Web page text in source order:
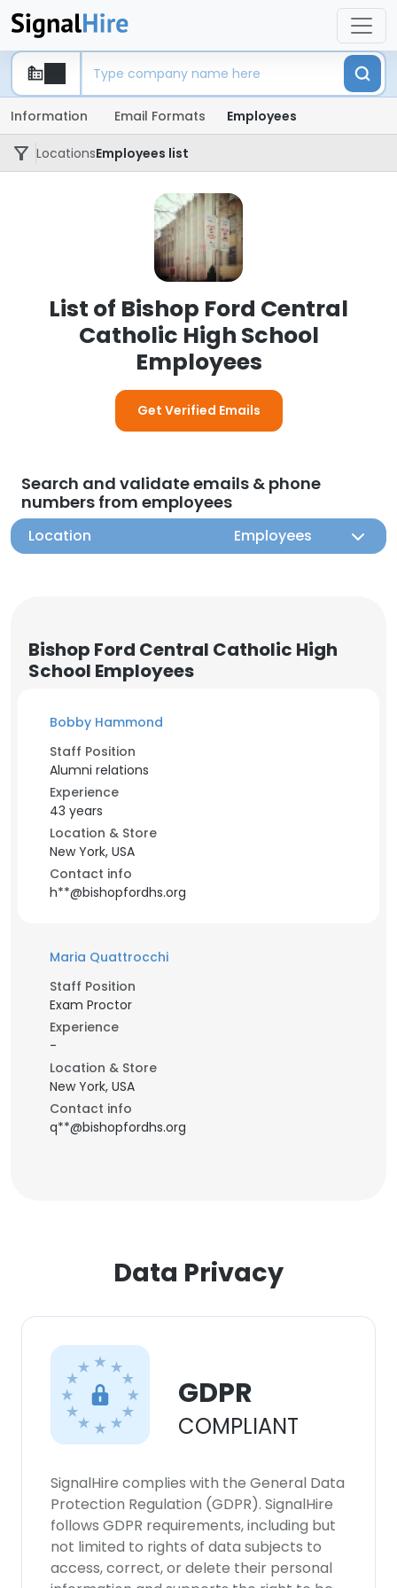
Information Email Formats Employees
LocationsEmployees list
List of Bishop Ford Central
Catholic High School
Employees
Get Verified Emails
Search and validate emails & phone
numbers from employees
Location Employees
Bishop Ford Central Catholic High
School Employees
Bobby Hammond
Staff Position
Alumni relations
Experience
43 years
Location & Store
New York, USA
Contact info
h**@bishopfordhs.org
Maria Quattrocchi
Staff Position
Exam Proctor
Experience
-
Location & Store
New York, USA
Contact info
q**@bishopfordhs.org
Data Privacy
GDPR
COMPLIANT
SignalHire complies with the General Data
Protection Regulation (GDPR). SignalHire
follows GDPR requirements, including but
not limited to rights of data subjects to
access, correct, or delete their personal